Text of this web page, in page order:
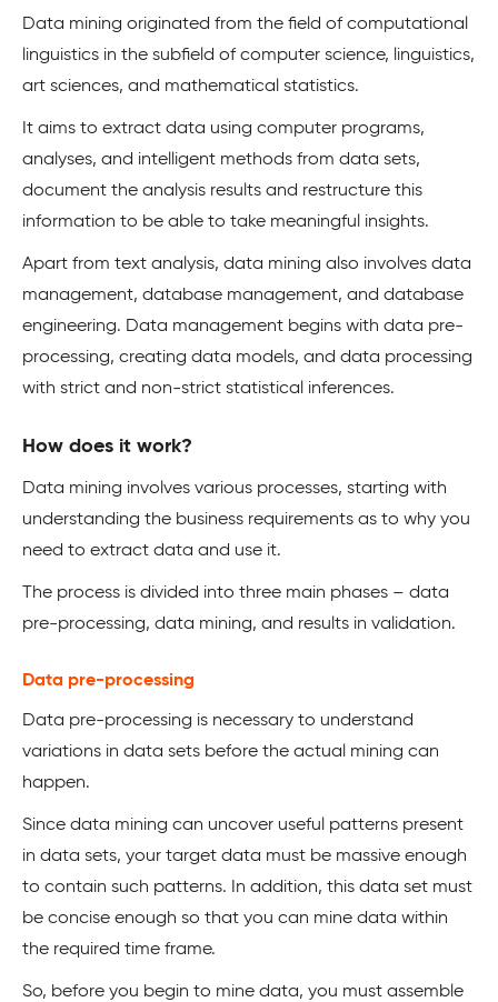
Data mining originated from the field of computational
linguistics in the subfield of computer science, linguistics,
art sciences, and mathematical statistics.
It aims to extract data using computer programs,
analyses, and intelligent methods from data sets,
document the analysis results and restructure this
information to be able to take meaningful insights.
Apart from text analysis, data mining also involves data
management, database management, and database
engineering. Data management begins with data pre-
processing, creating data models, and data processing
with strict and non-strict statistical inferences.
How does it work?
Data mining involves various processes, starting with
understanding the business requirements as to why you
need to extract data and use it.
The process is divided into three main phases – data
pre-processing, data mining, and results in validation.
Data pre-processing
Data pre-processing is necessary to understand
variations in data sets before the actual mining can
happen.
Since data mining can uncover useful patterns present
in data sets, your target data must be massive enough
to contain such patterns. In addition, this data set must
be concise enough so that you can mine data within
the required time frame.
So, before you begin to mine data, you must assemble